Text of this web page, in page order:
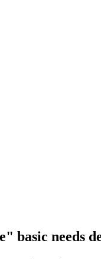
basic needs